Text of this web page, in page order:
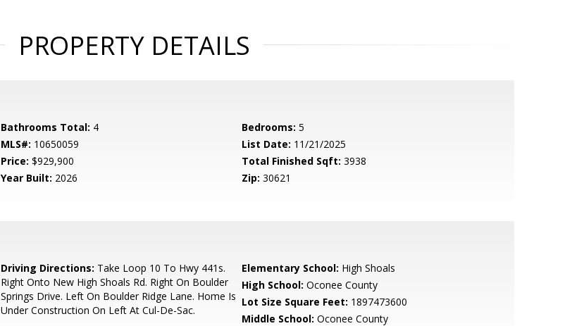
PROPERTY DETAILS
Bathrooms Total: 4 Bedrooms: 5
MLS#: 10650059 List Date: 11/21/2025
Price: $929,900 Total Finished Sqft: 3938
Year Built: 2026 Zip: 30621
Driving Directions: Take Loop 10 To Hwy 441s.
Right Onto New High Shoals Rd. Right On Boulder
Springs Drive. Left On Boulder Ridge Lane. Home Is
Under Construction On Left At Cul-De-Sac.
Elementary School: High Shoals
High School: Oconee County
Lot Size Square Feet: 1897473600
Middle School: Oconee County